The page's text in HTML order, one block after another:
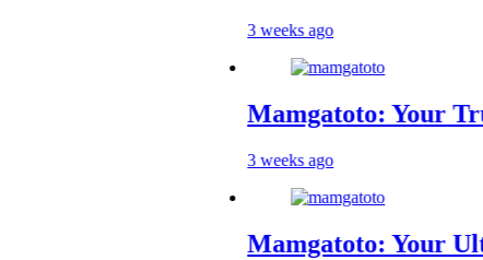
3 weeks ago
Mamgatoto: Your
3 weeks ago
Mamgatoto: Your